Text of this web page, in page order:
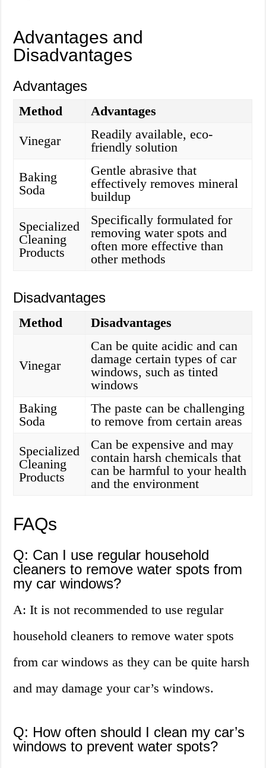
Advantages and
Disadvantages
Advantages
Method
Advantages
Vinegar
Readily available, eco-
friendly solution
Baking
Soda
Gentle abrasive that
effectively removes mineral
buildup
Specialized
Cleaning
Products
Specifically formulated for
removing water spots and
often more effective than
other methods
Disadvantages
Method Disadvantages
Vinegar
Can be quite acidic and can
damage certain types of car
windows, such as tinted
windows
Baking
Soda
The paste can be challenging
to remove from certain areas
Specialized
Cleaning
Products
Can be expensive and may
contain harsh chemicals that
can be harmful to your health
and the environment
FAQs
Q: Can I use regular household
cleaners to remove water spots from
my car windows?
A: It is not recommended to use regular
household cleaners to remove water spots
from car windows as they can be quite harsh
and may damage your car’s windows.
Q: How often should I clean my car’s
windows to prevent water spots?